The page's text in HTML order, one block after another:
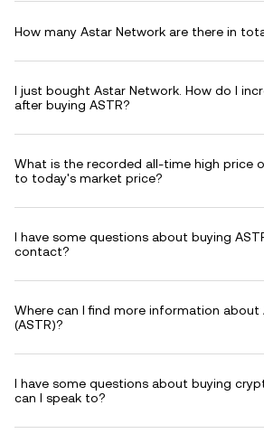
How many Astar Network are there in
I just bought Astar Network. How do I
after buying ASTR?
What is the recorded all-time high price
to today's market price?
I have some questions about buying
contact?
Where can I find more information about
(ASTR)?
I have some questions about buying
can I speak to?